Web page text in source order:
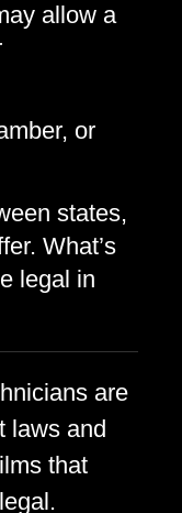
allow a
or
states,
What’s
legal in
are
laws and
that